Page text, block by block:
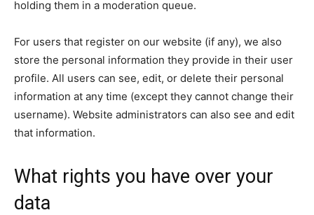
holding them in a moderation queue.
For users that register on our website (if any), we also
store the personal information they provide in their user
profile. All users can see, edit, or delete their personal
information at any time (except they cannot change their
username). Website administrators can also see and edit
that information.
What rights you have over your
data